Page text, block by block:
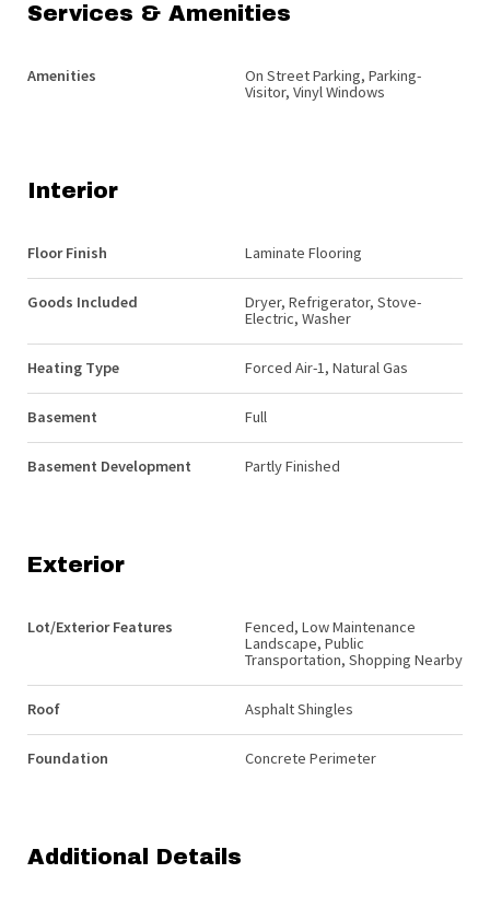
Services & Amenities
Amenities
On Street Parking, Parking-
Visitor, Vinyl Windows
Interior
Floor Finish Laminate Flooring
Goods Included
Dryer, Refrigerator, Stove-
Electric, Washer
Heating Type Forced Air-1, Natural Gas
Basement Full
Basement Development Partly Finished
Exterior
Lot/Exterior Features
Fenced, Low Maintenance
Landscape, Public
Transportation, Shopping Nearby
Roof Asphalt Shingles
Foundation Concrete Perimeter
Additional Details